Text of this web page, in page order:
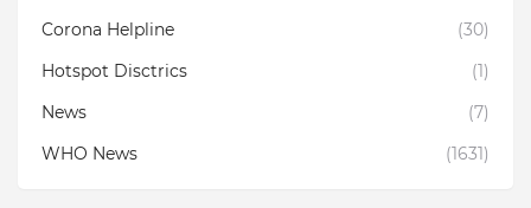
Corona Helpline
(30)
Hotspot Disctrics
(1)
News
(7)
WHO News
(1631)